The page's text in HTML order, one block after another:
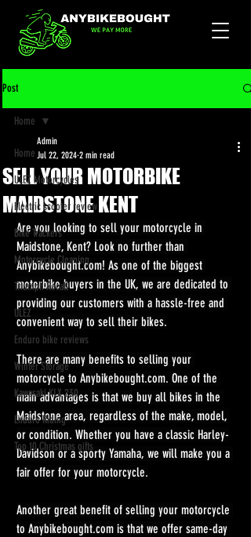
Post
Home
ULEZ Motorcycles
Electric scooter review
Bike Trackers
Motorcycle Cleaning
Triumph Recall
ULEZ
Enduro bike reviews
Winter Storage
Kawasaki KLX 230
Enduro Riding
Top 10 Christmas gifts
Home
SELL YOUR MOTORBIKE
MAIDSTONE KENT
Admin
Jul 22, 2024 2 min read
Are you looking to sell your motorcycle in
Maidstone, Kent? Look no further than
Anybikebought.com! As one of the biggest
motorbike buyers in the UK, we are dedicated to
providing our customers with a hassle-free and
convenient way to sell their bikes.
There are many benefits to selling your
motorcycle to Anybikebought.com. One of the
main advantages is that we buy all bikes in the
Maidstone area, regardless of the make, model,
or condition. Whether you have a classic Harley-
Davidson or a sporty Yamaha, we will make you a
fair offer for your motorcycle.
Another great benefit of selling your motorcycle
to Anybikebought.com is that we offer same-day